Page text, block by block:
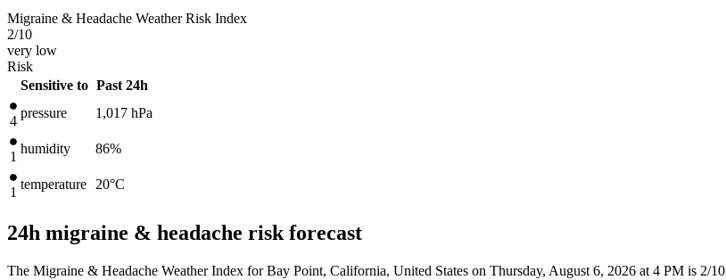
Migraine & Headache Weather Risk Index
2/10
very low
Risk
Sensitive to Past 24h
4
pressure 1,017 hPa
1
humidity 86%
1
temperature 20°C
24h migraine & headache risk forecast
The Migraine & Headache Weather Index for Bay Point, California, United States on Thursday, August 6, 2026 at 4 PM is 2/10